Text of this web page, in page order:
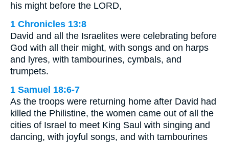
his might before the LORD,
1 Chronicles 13:8
David and all the Israelites were celebrating before
God with all their might, with songs and on harps
and lyres, with tambourines, cymbals, and
trumpets.
1 Samuel 18:6-7
As the troops were returning home after David had
killed the Philistine, the women came out of all the
cities of Israel to meet King Saul with singing and
dancing, with joyful songs, and with tambourines